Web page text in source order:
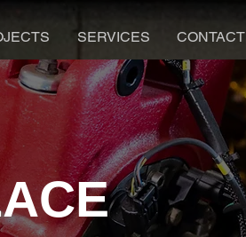
SERVICES CONTACT